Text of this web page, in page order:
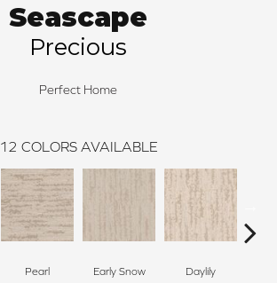
Seascape
Precious
Perfect Home
12 COLORS AVAILABLE
Pearl Early Snow Daylily